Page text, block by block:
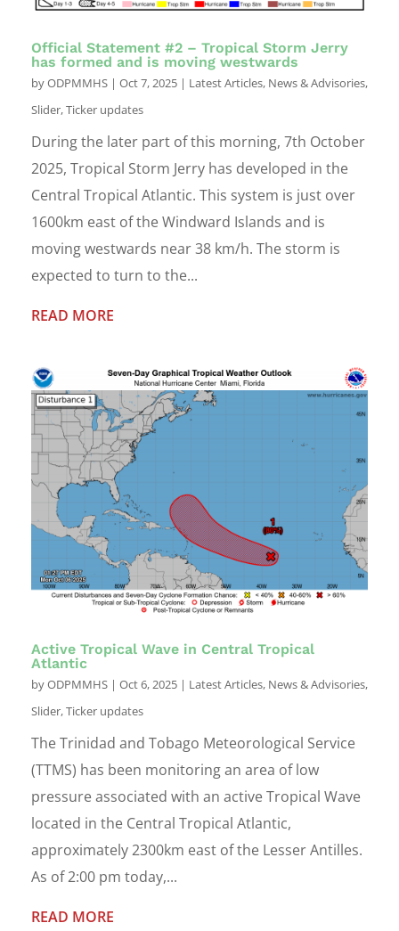
Official Statement #2 – Tropical Storm Jerry
has formed and is moving westwards
byODPMMHS | Oct 7, 2025 | Latest Articles, News & Advisories,
Slider,Ticker updates
During the later part of this morning, 7th October
2025, Tropical Storm Jerry has developed in the
Central Tropical Atlantic. This system is just over
1600km east of the Windward Islands and is
moving westwards near 38 km/h. The storm is
expected to turn to the...
READ MORE
Active Tropical Wave in Central Tropical
Atlantic
byODPMMHS | Oct 6, 2025 | Latest Articles, News & Advisories,
Slider,Ticker updates
The Trinidad and Tobago Meteorological Service
(TTMS) has been monitoring an area of low
pressure associated with an active Tropical Wave
located in the Central Tropical Atlantic,
approximately 2300km east of the Lesser Antilles.
As of 2:00 pm today,...
READ MORE